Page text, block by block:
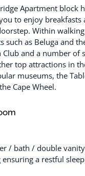
Apartment block
to enjoy breakfasts
Within
such as Beluga and
Club and a number of
top attractions in
museums, the
Cape Wheel.
/ bath / double vanity
ensuring a restful sleep